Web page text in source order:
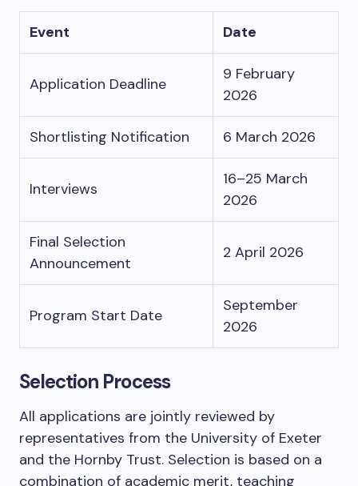
Event Date
Application Deadline
9 February
2026
Shortlisting Notification 6 March 2026
Interviews
16–25 March
2026
Final Selection
Announcement
2 April 2026
Program Start Date
September
2026
Selection Process
All applications are jointly reviewed by
representatives from the University of Exeter
and the Hornby Trust. Selection is based on a
combination of academic merit, teaching